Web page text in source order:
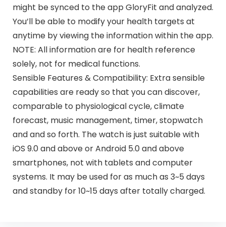
might be synced to the app GloryFit and analyzed.
You’ll be able to modify your health targets at
anytime by viewing the information within the app.
NOTE: All information are for health reference
solely, not for medical functions.
Sensible Features & Compatibility: Extra sensible
capabilities are ready so that you can discover,
comparable to physiological cycle, climate
forecast, music management, timer, stopwatch
and and so forth. The watch is just suitable with
iOS 9.0 and above or Android 5.0 and above
smartphones, not with tablets and computer
systems. It may be used for as much as 3~5 days
and standby for 10~15 days after totally charged.